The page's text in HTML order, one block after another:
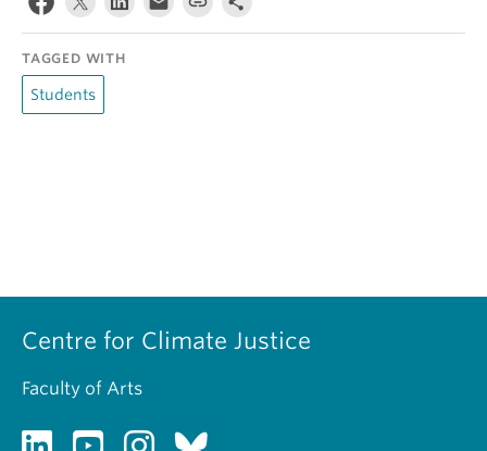
TAGGED WITH
Students
Centre for Climate Justice
Faculty of Arts